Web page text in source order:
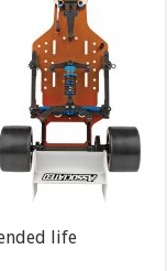
life